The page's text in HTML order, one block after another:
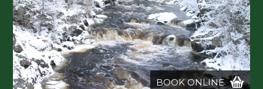
BOOK ONLINE